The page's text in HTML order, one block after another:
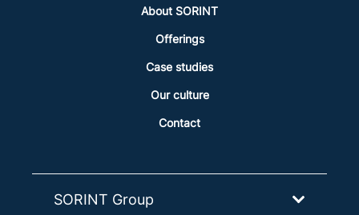
About SORINT
Offerings
Case studies
Our culture
Contact
SORINT Group